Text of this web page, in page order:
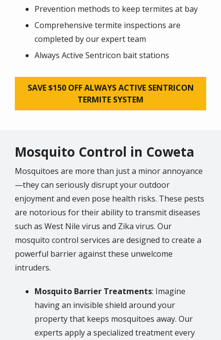
Prevention methods to keep termites at bay
Comprehensive termite inspections are
completed by our expert team
Always Active Sentricon bait stations
SAVE $150 OFF ALWAYS ACTIVE SENTRICON
TERMITE SYSTEM
Mosquito Control in Coweta
Mosquitoes are more than just a minor annoyance
—they can seriously disrupt your outdoor
enjoyment and even pose health risks. These pests
are notorious for their ability to transmit diseases
such as West Nile virus and Zika virus. Our
mosquito control services are designed to create a
powerful barrier against these unwelcome
intruders.
Mosquito Barrier Treatments: Imagine
having an invisible shield around your
property that keeps mosquitoes away. Our
experts apply a specialized treatment every